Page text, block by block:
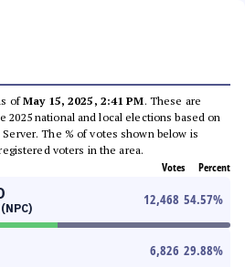
ofMay 15, 2025, 2:41 PM. These are
2025 national and local elections based on
The % of votes shown below is
voters in the area.
Votes Percent
12,468 54.57%
6,826 29.88%